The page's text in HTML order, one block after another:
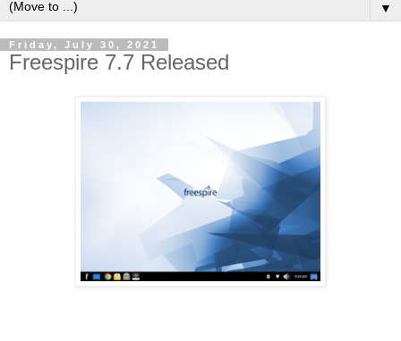
▼
Friday, July 30, 2021
Freespire 7.7 Released